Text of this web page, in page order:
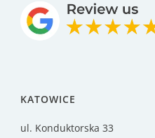
KATOWICE
ul. Konduktorska 33